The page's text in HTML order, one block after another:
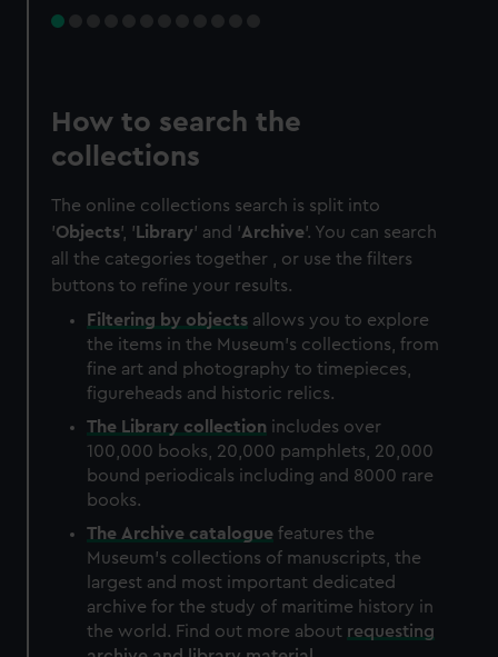
How to search the
collections
The online collections search is split into
'Objects', ' Library' and 'Archive'. You can search
all the categories together , or use the filters
buttons to refine your results.
Filtering by objects allows you to explore
the items in the Museum's collections, from
fine art and photography to timepieces,
figureheads and historic relics.
The Library collection includes over
100,000 books, 20,000 pamphlets, 20,000
bound periodicals including and 8000 rare
books.
The Archive catalogue features the
Museum's collections of manuscripts, the
largest and most important dedicated
archive for the study of maritime history in
the world. Find out more about requesting